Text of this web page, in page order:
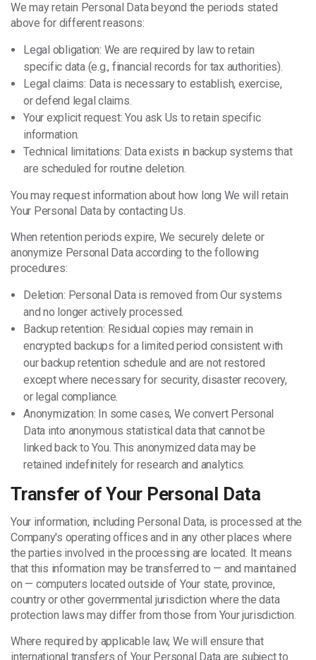
We may retain Personal Data beyond the periods stated
above for different reasons:
Legal obligation: We are required by law to retain
specific data (e.g., financial records for tax authorities).
Legal claims: Data is necessary to establish, exercise,
or defend legal claims.
Your explicit request: You ask Us to retain specific
information.
Technical limitations: Data exists in backup systems that
are scheduled for routine deletion.
You may request information about how long We will retain
Your Personal Data by contacting Us.
When retention periods expire, We securely delete or
anonymize Personal Data according to the following
procedures:
Deletion: Personal Data is removed from Our systems
and no longer actively processed.
Backup retention: Residual copies may remain in
encrypted backups for a limited period consistent with
our backup retention schedule and are not restored
except where necessary for security, disaster recovery,
or legal compliance.
Anonymization: In some cases, We convert Personal
Data into anonymous statistical data that cannot be
linked back to You. This anonymized data may be
retained indefinitely for research and analytics.
Transfer of Your Personal Data
Your information, including Personal Data, is processed at the
Company's operating offices and in any other places where
the parties involved in the processing are located. It means
that this information may be transferred to — and maintained
on — computers located outside of Your state, province,
country or other governmental jurisdiction where the data
protection laws may differ from those from Your jurisdiction.
Where required by applicable law, We will ensure that
international transfers of Your Personal Data are subject to